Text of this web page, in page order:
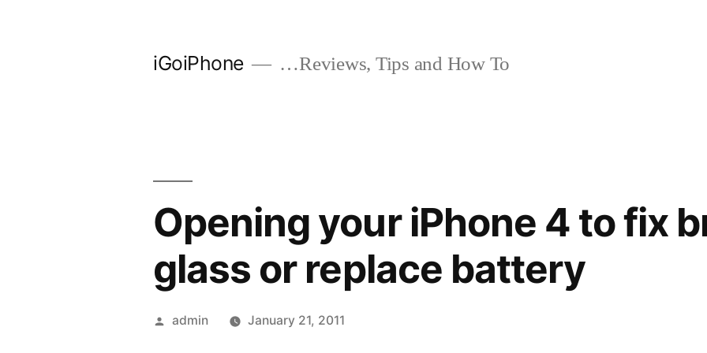
iGoiPhone …Reviews, Tips and How To
Opening your iPhone 4 to fix
glass or replace battery
Posted
admin January 21, 2011